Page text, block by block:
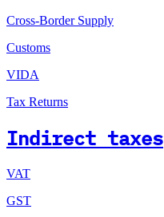
Cross-Border Supply
Customs
VIDA
Tax Returns
Indirect taxes
VAT
GST